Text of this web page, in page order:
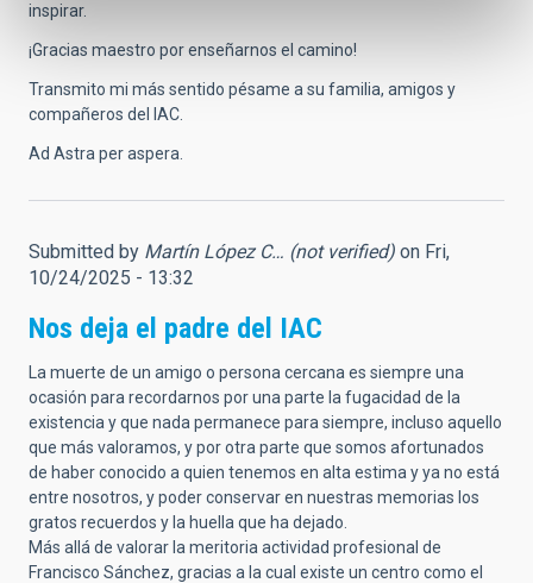
inspirar.
¡Gracias maestro por enseñarnos el camino!
Transmito mi más sentido pésame a su familia, amigos y
compañeros del IAC.
Ad Astra per aspera.
Submitted by Martín López C… (not verified) on Fri,
10/24/2025 - 13:32
Nos deja el padre del IAC
La muerte de un amigo o persona cercana es siempre una
ocasión para recordarnos por una parte la fugacidad de la
existencia y que nada permanece para siempre, incluso aquello
que más valoramos, y por otra parte que somos afortunados
de haber conocido a quien tenemos en alta estima y ya no está
entre nosotros, y poder conservar en nuestras memorias los
gratos recuerdos y la huella que ha dejado.
Más allá de valorar la meritoria actividad profesional de
Francisco Sánchez, gracias a la cual existe un centro como el